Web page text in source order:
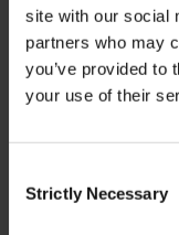
site with our social
partners who may
you’ve provided to
your use of their
Selection
Strictly Necessary